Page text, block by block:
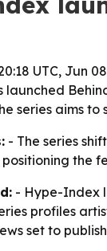
UTC, Jun
launched
series aims
- The series
the
- Hype-Index
profiles
set to